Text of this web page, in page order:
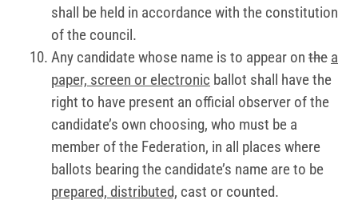
shall be held in accordance with the constitution
of the council.
Any candidate whose name is to appear on the a
paper, screen or electronic ballot shall have the
right to have present an official observer of the
candidate’s own choosing, who must be a
member of the Federation, in all places where
ballots bearing the candidate’s name are to be
prepared, distributed, cast or counted.